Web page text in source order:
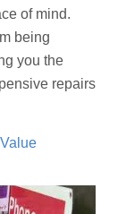
of mind.
being
you the
repairs